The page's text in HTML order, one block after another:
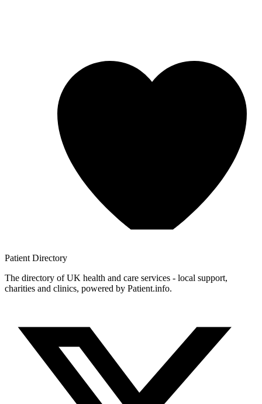
Patient Directory
The directory of UK health and care services - local support,
charities and clinics, powered by Patient.info.